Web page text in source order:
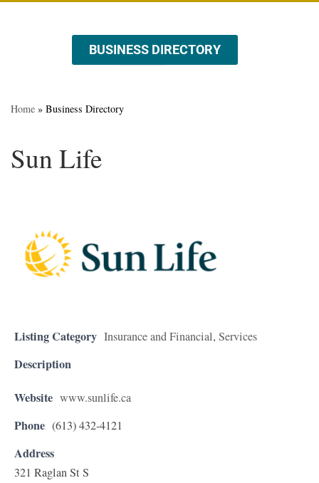
BUSINESS DIRECTORY
Home » Business Directory
Sun Life
Listing Category Insurance and Financial, Services
Description
Website www.sunlife.ca
Phone (613) 432-4121
Address
321 Raglan St S